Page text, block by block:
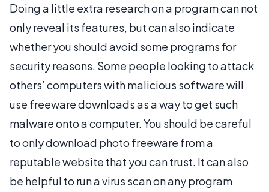
Doing a little extra research on a program can not
only reveal its features, but can also indicate
whether you should avoid some programs for
security reasons. Some people looking to attack
others’ computers with malicious software will
use freeware downloads as a way to get such
malware onto a computer. You should be careful
to only download photo freeware from a
reputable website that you can trust. It can also
be helpful to run a virus scan on any program